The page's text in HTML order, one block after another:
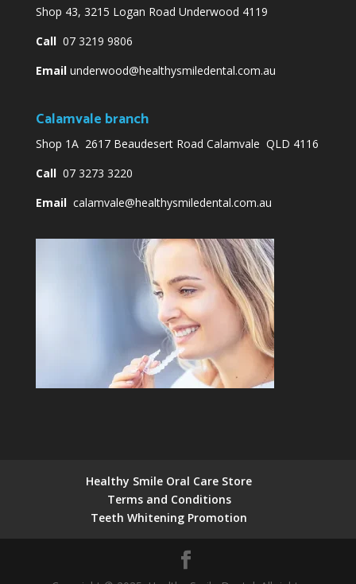
Shop 43, 3215 Logan Road Underwood 4119
Call07 3219 9806
Email underwood@healthysmiledental.com.au
Calamvale branch
Shop 1A 2617 Beaudesert Road Calamvale QLD 4116
Call07 3273 3220
Email calamvale@healthysmiledental.com.au
Healthy Smile Oral Care Store
Terms and Conditions
Teeth Whitening Promotion